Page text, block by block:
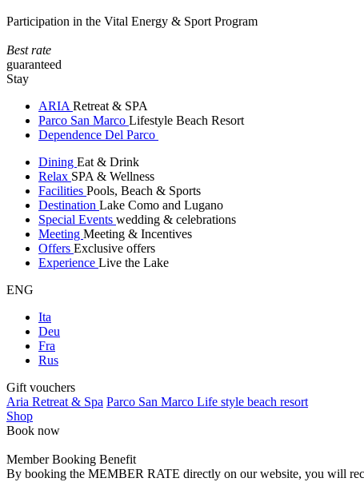
Participation in the Vital Energy & Sport Program
Best rate
guaranteed
Stay
ARIA Retreat & SPA
Parco San Marco Lifestyle Beach Resort
Dependence Del Parco
Dining Eat & Drink
Relax SPA & Wellness
Facilities Pools, Beach & Sports
Destination Lake Como and Lugano
Special Events wedding & celebrations
Meeting Meeting & Incentives
Offers Exclusive offers
Experience Live the Lake
ENG
Ita
Deu
Fra
Rus
Gift vouchers
Aria Retreat & Spa Parco San Marco Life style beach resort
Shop
Book now
Member Booking Benefit
By booking the MEMBER RATE directly on our website, you will